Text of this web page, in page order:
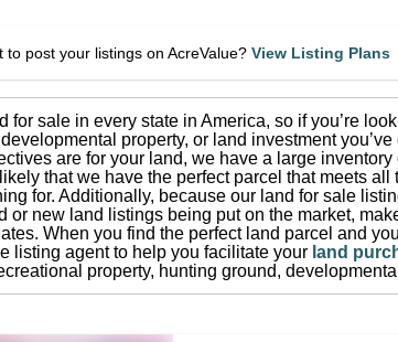
to post your listings on AcreValue? View Listing Plans
for sale in every state in America, so if you’re
property, or land investment
are for your land, we have a large
that we have the perfect parcel that meets all
for. Additionally, because our land for sale
or new land listings being put on the market,
When you find the perfect land parcel and
listing agent to help you facilitate your land
property, hunting ground,